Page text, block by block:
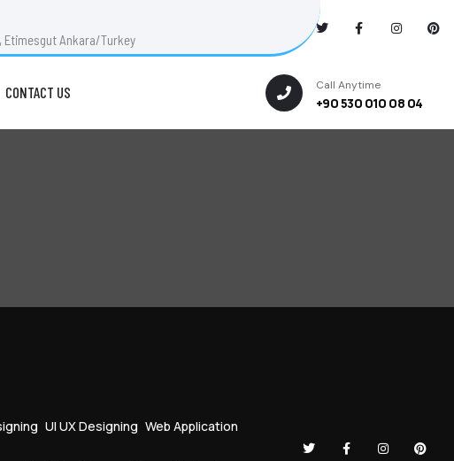
Etimesgut Ankara/Turkey
CONTACT US Call Anytime
+90 530 010 08 04
UI UX Designing Web Application